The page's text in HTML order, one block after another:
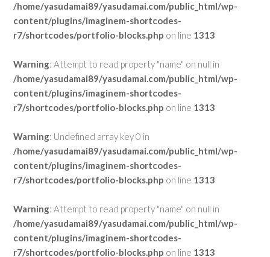
/home/yasudamai89/yasudamai.com/public_html/wp-
content/plugins/imaginem-shortcodes-
r7/shortcodes/portfolio-blocks.php on line 1313
Warning: Attempt to read property "name" on null in
/home/yasudamai89/yasudamai.com/public_html/wp-
content/plugins/imaginem-shortcodes-
r7/shortcodes/portfolio-blocks.php on line 1313
Warning: Undefined array key 0 in
/home/yasudamai89/yasudamai.com/public_html/wp-
content/plugins/imaginem-shortcodes-
r7/shortcodes/portfolio-blocks.php on line 1313
Warning: Attempt to read property "name" on null in
/home/yasudamai89/yasudamai.com/public_html/wp-
content/plugins/imaginem-shortcodes-
r7/shortcodes/portfolio-blocks.php on line 1313